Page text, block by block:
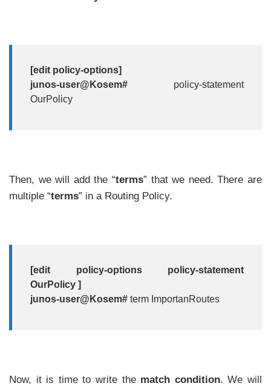
[edit policy-options]
junos-user@Kosem# policy-statement
OurPolicy
Then, we will add the “terms” that we need. There are
multiple “terms” in a Routing Policy.
[edit policy-options policy-statement
OurPolicy ]
junos-user@Kosem# term ImportanRoutes
Now, it is time to write the match condition. We will